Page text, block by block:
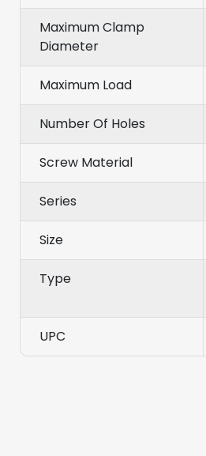
Maximum Clamp
Diameter
Maximum Load
Number Of Holes
Screw Material
Series
Size
Type
UPC